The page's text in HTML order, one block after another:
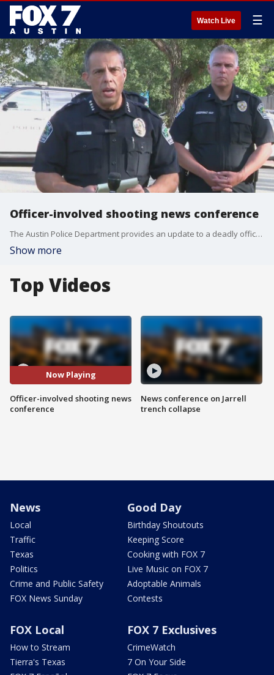
Watch Live ☰
Officer-involved shooting news conference
The Austin Police Department provides an update to a deadly officer-involved shooting that left a man dead at an apartment complex in South Austin.
Show more
Top Videos
Now Playing
Officer-involved shooting news
conference
News conference on Jarrell
trench collapse
News
Local
Traffic
Texas
Politics
Crime and Public Safety
FOX News Sunday
Good Day
Birthday Shoutouts
Keeping Score
Cooking with FOX 7
Live Music on FOX 7
Adoptable Animals
Contests
FOX Local
How to Stream
Tierra's Texas
FOX 7 Exclusives
CrimeWatch
7 On Your Side